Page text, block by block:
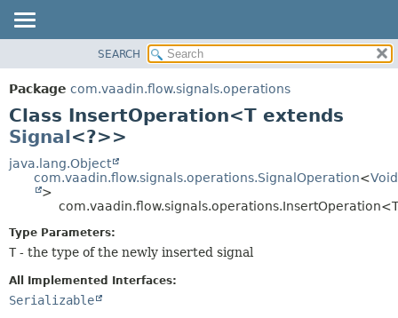
PACKAGE
CLASS
USE
TREE
DEPRECATED
HELP
DETAIL:
FIELD
METHOD
SEARCH
Package com.vaadin.flow.signals.operations
Class InsertOperation<T extends
Signal<?>>
java.lang.Object
com.vaadin.flow.signals.operations.SignalOperation<Void
>
Type Parameters:
T - the type of the newly inserted signal
All Implemented Interfaces:
Serializable